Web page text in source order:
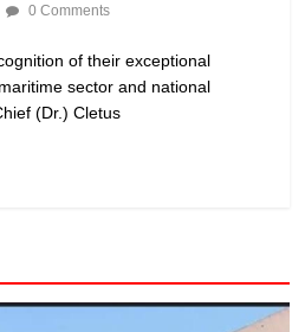
0 Comments
of their exceptional
sector and national
(Dr.) Cletus